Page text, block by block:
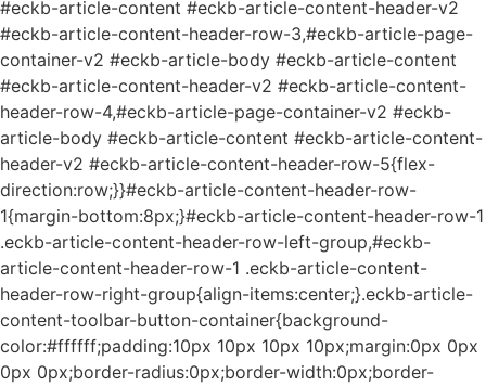
#eckb-article-content #eckb-article-content-header-v2
#eckb-article-content-header-row-3,#eckb-article-page-
container-v2 #eckb-article-body #eckb-article-content
#eckb-article-content-header-v2 #eckb-article-content-
header-row-4,#eckb-article-page-container-v2 #eckb-
article-body #eckb-article-content #eckb-article-content-
header-v2 #eckb-article-content-header-row-5{flex-
direction:row;}}#eckb-article-content-header-row-
1{margin-bottom:8px;}#eckb-article-content-header-row-1
.eckb-article-content-header-row-left-group,#eckb-
article-content-header-row-1 .eckb-article-content-
header-row-right-group{align-items:center;}.eckb-article-
content-toolbar-button-container{background-
color:#ffffff;padding:10px 10px 10px 10px;margin:0px 0px
0px 0px;border-radius:0px;border-width:0px;border-